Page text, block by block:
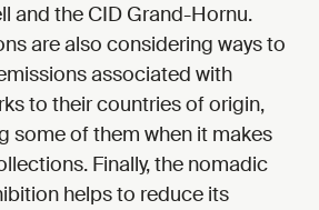
and the CID Grand-Hornu.
are also considering ways to
associated with
to their countries of origin,
some of them when it makes
Finally, the nomadic
helps to reduce its